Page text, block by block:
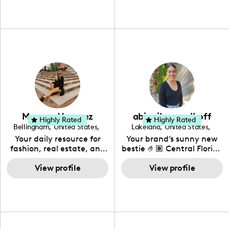
Meagan Vasquez
Bellingham, United States,
Washington
Your daily resource for
fashion, real estate, and
all things fun. I love to
share all my favs!
View profile
Highly Rated abigail gangelhoff
Lakeland, United States,
Florida
Your brand’s sunny new
bestie 🤌🏽 Central Florida
🍊 All niches
View profile
Highly Rated